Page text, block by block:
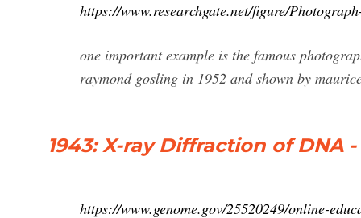
https://www.researchgate.net/figure/
one important example is the famous
raymond gosling in 1952 and shown by
1943: X-ray Diffraction of DNA
https://www.genome.gov/25520249/online-